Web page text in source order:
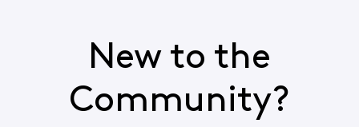
New to the
Community?